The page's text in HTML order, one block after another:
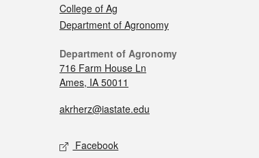
College of Ag
Department of Agronomy
Department of Agronomy
716 Farm House Ln
Ames, IA 50011
akrherz@iastate.edu
Facebook